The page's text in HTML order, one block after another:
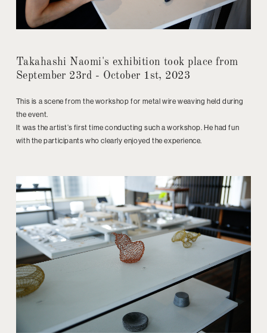
Takahashi Naomi's exhibition took place from
September 23rd - October 1st, 2023
This is a scene from the workshop for metal wire weaving held during
the event.
It was the artist’s first time conducting such a workshop. He had fun
with the participants who clearly enjoyed the experience.